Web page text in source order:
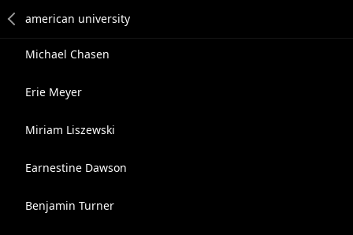
Michael Chasen
Erie Meyer
Miriam Liszewski
Earnestine Dawson
Benjamin Turner